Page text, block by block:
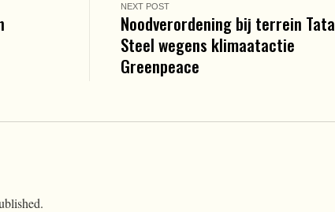
NEXT POST
Noodverordening bij terrein Tata
Steel wegens klimaatactie
Greenpeace